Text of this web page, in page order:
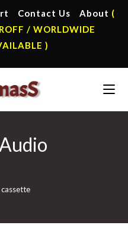
Contact Us About (
/ WORLDWIDE
)